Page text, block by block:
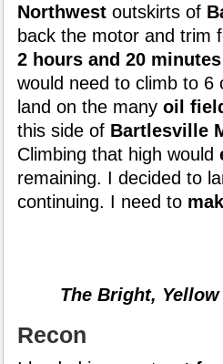
Northwest outskirts of
back the motor and
2 hours and 20 minutes
would need to climb to 6
land on the many oil
this side of Bartlesville
Climbing that high would
remaining. I decided to
continuing. I need to
The Bright,
Recon